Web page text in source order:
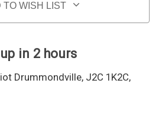
TO WISH LIST
in 2 hours
Drummondville, J2C 1K2C,